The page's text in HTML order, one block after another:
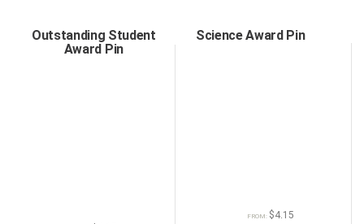
Outstanding Student
Award Pin
Science Award Pin
FROM: $4.15